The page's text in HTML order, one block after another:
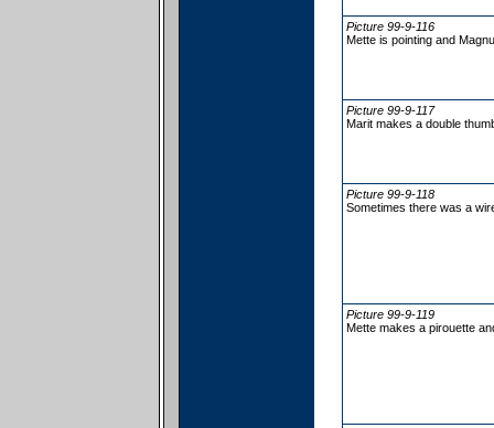
Picture 99-9-116
Mette is pointing and
Picture 99-9-117
Marit makes a double
Picture 99-9-118
Sometimes there was a
Picture 99-9-119
Mette makes a pirouette